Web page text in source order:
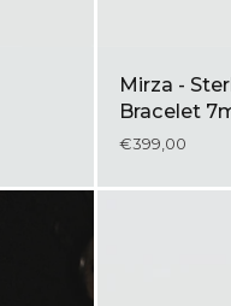
Mirza -
Bracelet
€399,00